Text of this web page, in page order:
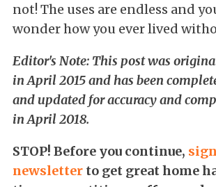
not! The uses are endless and
wonder how you ever lived
Editor's Note: This post was
in April 2015 and has been
and updated for accuracy and
in April 2018.
STOP! Before you continue, s
newsletter to get great home